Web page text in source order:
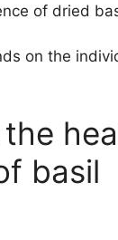
of dried
on the
basil